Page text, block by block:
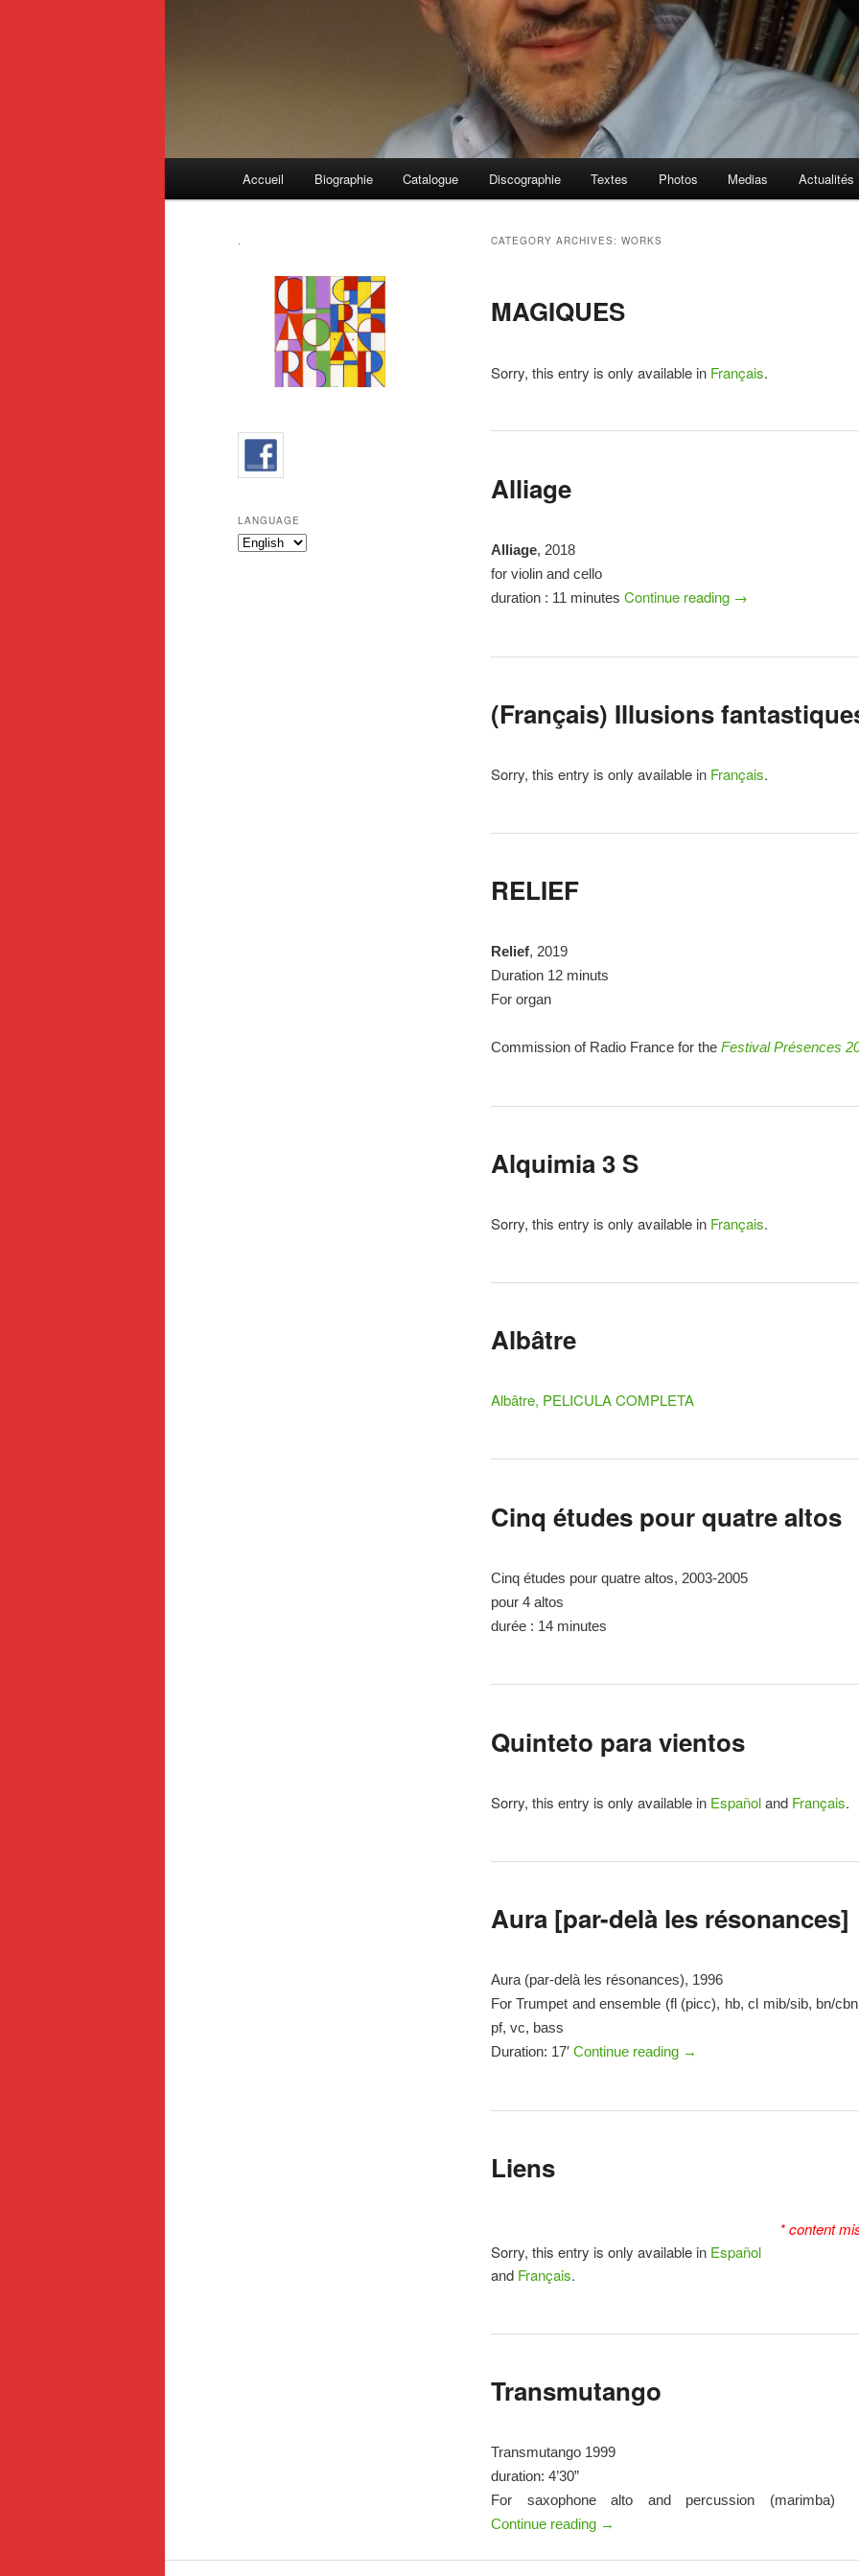
Accueil Biographie Catalogue Discographie Textes Photos Medias Actualités
CATEGORY ARCHIVES: WORKS
MAGIQUES
Sorry, this entry is only available in Français.
Alliage
Alliage, 2018
for violin and cello
duration : 11 minutes Continue reading →
(Français) Illusions
Sorry, this entry is only available in Français.
RELIEF
Relief, 2019
Duration 12 minuts
For organ
Commission of Radio France for the Festival Présences
Alquimia 3 S
Sorry, this entry is only available in Français.
Albâtre
Albâtre, PELICULA COMPLETA
Cinq études pour quatre altos
Cinq études pour quatre altos, 2003-2005
pour 4 altos
durée : 14 minutes
Quinteto para vientos
Sorry, this entry is only available in Españoland Français.
Aura [par-delà les résonances]
Aura (par-delà les résonances), 1996
For Trumpet and ensemble (fl (picc), hb, cl mib/sib, bn/
pf, vc, bass
Duration: 17′ Continue reading →
Liens
Sorry, this entry is only available in Español
and Français.
* content
Transmutango
Transmutango 1999
duration: 4’30”
For saxophone alto and percussion (marimba)
Continue reading →
.
LANGUAGE